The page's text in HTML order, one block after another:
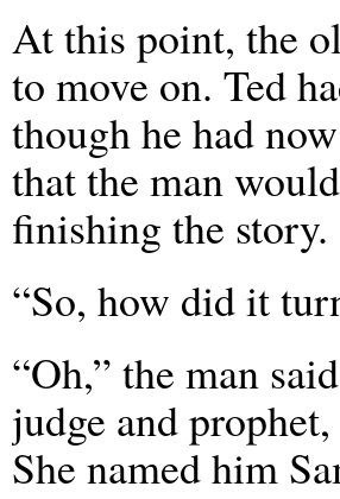
At this point, the
to move on. Ted
though he had
that the man
finishing the story.
“So, how did it
“Oh,” the man
judge and
She named him